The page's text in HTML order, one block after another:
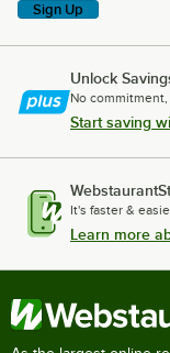
Sign Up
Unlock
No
Start saving
It's faster &
Learn more